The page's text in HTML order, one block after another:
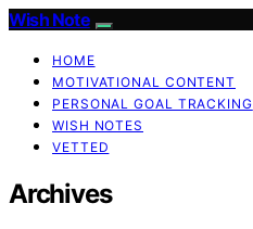
Wish Note
HOME
MOTIVATIONAL CONTENT
PERSONAL GOAL TRACKING
WISH NOTES
VETTED
Archives